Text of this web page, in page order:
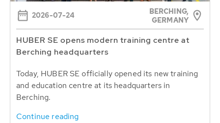
2026-07-24
BERCHING,
GERMANY
HUBER SE opens modern training centre at
Berching headquarters
Today, HUBER SE officially opened its new training
and education centre at its headquarters in
Berching.
Continue reading